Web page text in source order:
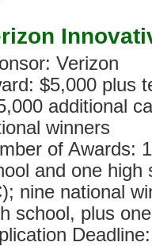
Verizon
$5,000 plus
additional
winners
of Awards:
and one high
nine national
school, plus